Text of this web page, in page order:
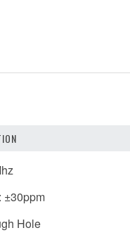
±30ppm
Hole